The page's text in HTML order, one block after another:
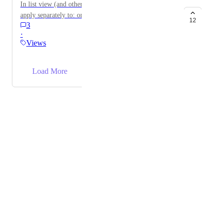
In list view (and others relevant views), allow filter to
apply separately to: only tasks/only subtasks/both
3
·
Views
12
Load More